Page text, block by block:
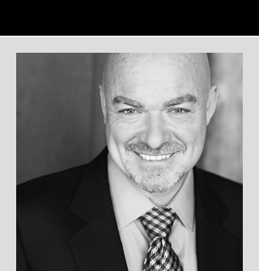
Sean Conlon
CEO & FOUNDER